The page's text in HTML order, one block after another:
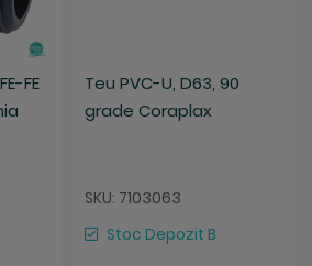
FE
Teu PVC-U, D63, 90
grade Coraplax
SKU: 7103063
Stoc Depozit B